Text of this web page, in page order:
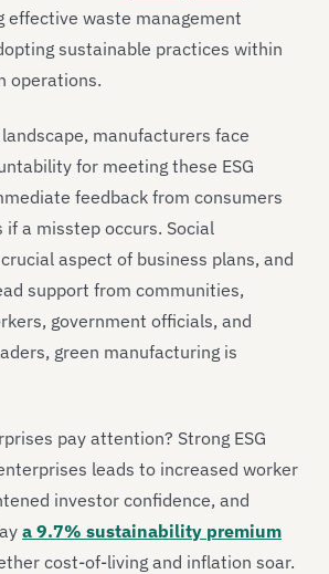
effective waste management
sustainable practices within
operations.
manufacturers face
for meeting these ESG
feedback from consumers
a misstep occurs. Social
aspect of business plans, and
support from communities,
government officials, and
green manufacturing is
pay attention? Strong ESG
leads to increased worker
investor confidence, and
a 9.7% sustainability premium
cost-of-living and inflation soar.